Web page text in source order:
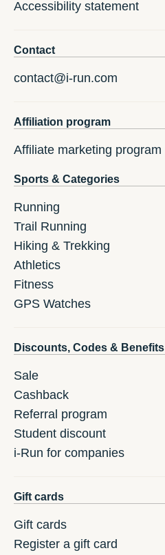
Accessibility statement
Contact
contact@i-run.com
Affiliation program
Affiliate marketing program
Sports & Categories
Running
Trail Running
Hiking & Trekking
Athletics
Fitness
GPS Watches
Discounts, Codes & Benefits
Sale
Cashback
Referral program
Student discount
i-Run for companies
Gift cards
Gift cards
Register a gift card